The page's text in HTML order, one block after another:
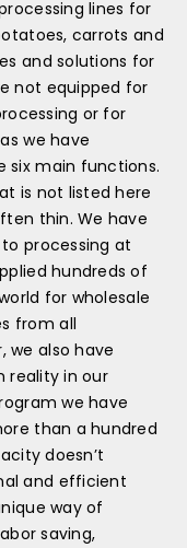
lines for
carrots and
and solutions for
not equipped for
or for
we have
six main functions.
is not listed here
thin. We have
processing at
hundreds of
for wholesale
from all
we also have
reality in our
we have
than a hundred
doesn’t
and efficient
way of
saving,